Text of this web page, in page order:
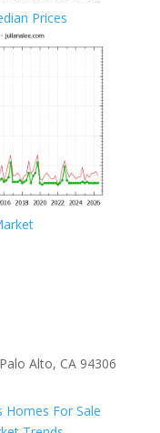
Prices
Alto, CA 94306
Homes For Sale